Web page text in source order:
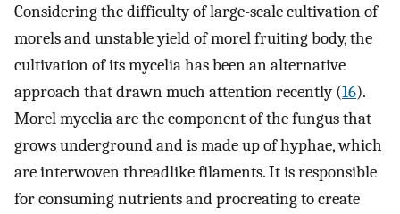
Considering the difficulty of large-scale cultivation of
morels and unstable yield of morel fruiting body, the
cultivation of its mycelia has been an alternative
approach that drawn much attention recently (16).
Morel mycelia are the component of the fungus that
grows underground and is made up of hyphae, which
are interwoven threadlike filaments. It is responsible
for consuming nutrients and procreating to create